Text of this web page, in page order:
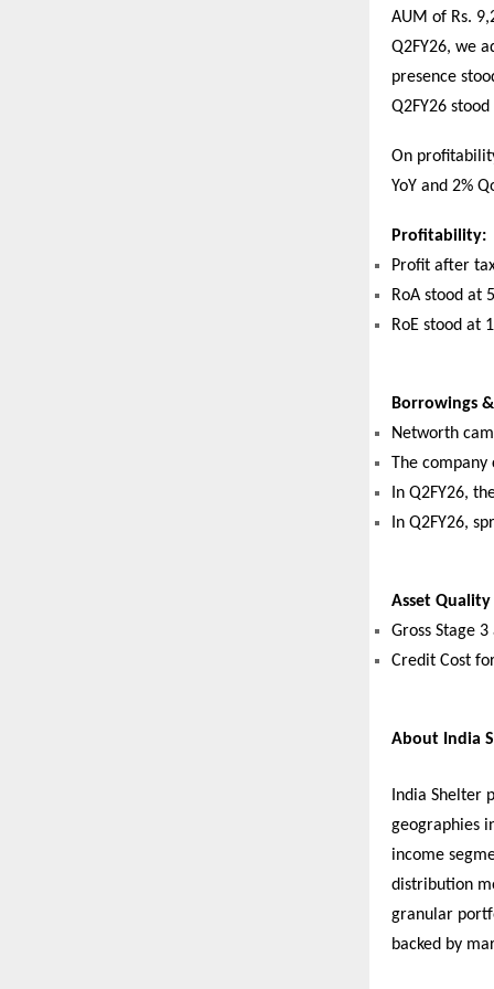
AUM of Rs.
Q2FY26, we
presence
Q2FY26
On
YoY and 2%
Profitability:
Profit after
RoA stood at
RoE stood at
Borrowings
Networth
The company
In Q2FY26,
In Q2FY26,
Asset
Gross Stage
Credit Cost
About India
India Shelter
geographies
income
distribution
granular
backed by